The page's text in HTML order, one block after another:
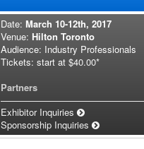
Date: March 10-12th, 2017
Venue: Hilton Toronto
Audience: Industry Professionals
Tickets: start at $40.00*
Partners
Exhibitor Inquiries
Sponsorship Inquiries